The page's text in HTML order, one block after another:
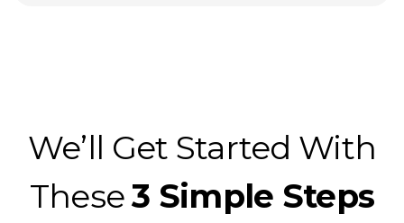
We’ll Get Started With
These3 Simple Steps